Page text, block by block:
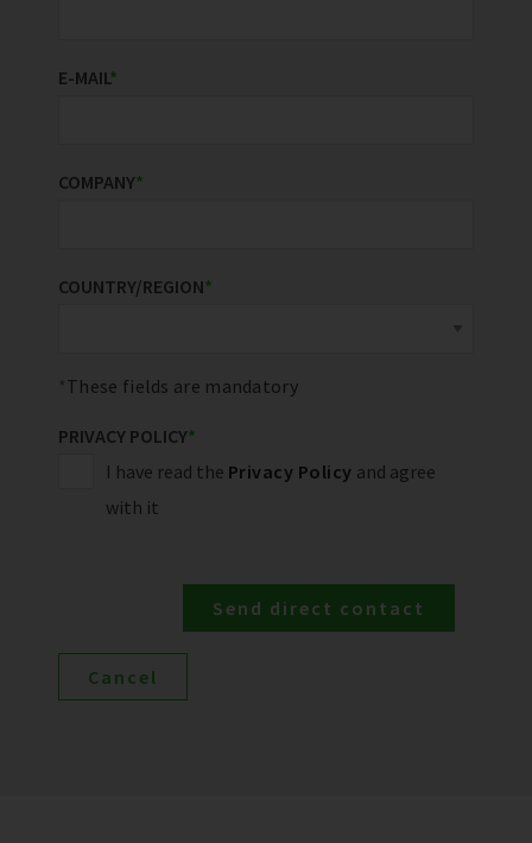
E-MAIL*
COMPANY*
COUNTRY/REGION*
These fields are mandatory
PRIVACY POLICY*
I have read the Privacy Policy and agree
with it